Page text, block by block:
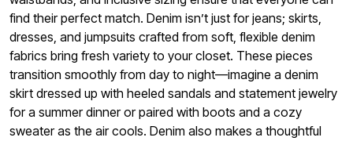
find their perfect match. Denim isn’t just for jeans; skirts,
dresses, and jumpsuits crafted from soft, flexible denim
fabrics bring fresh variety to your closet. These pieces
transition smoothly from day to night—imagine a denim
skirt dressed up with heeled sandals and statement jewelry
for a summer dinner or paired with boots and a cozy
sweater as the air cools. Denim also makes a thoughtful